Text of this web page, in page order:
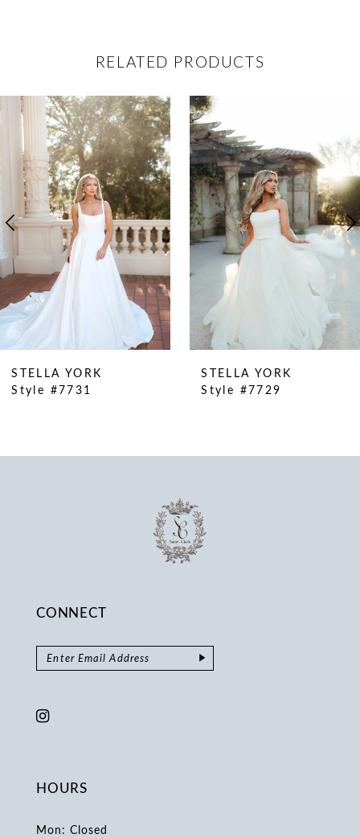
RELATED PRODUCTS
Related
Products
Carousel
Skip
to
end
0
5
6
7
8
STELLA YORK
Style #7731
STELLA YORK
Style #7729
CONNECT
HOURS
Mon: Closed